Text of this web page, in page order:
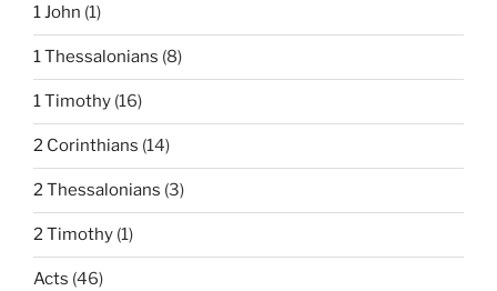
1 John (1)
1 Thessalonians (8)
1 Timothy (16)
2 Corinthians (14)
2 Thessalonians (3)
2 Timothy (1)
Acts (46)